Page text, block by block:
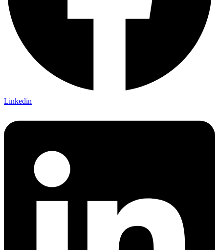
Linkedin